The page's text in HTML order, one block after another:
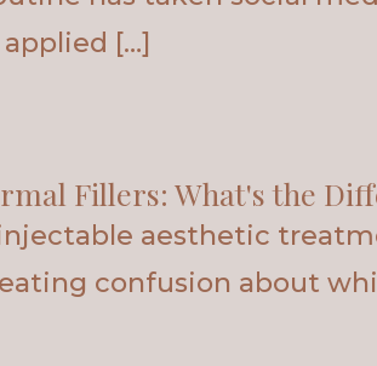
[…]
Fillers: What's the
aesthetic
confusion about